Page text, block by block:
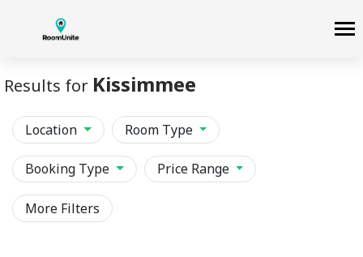
Results for Kissimmee
Location Room Type
Booking Type Price Range
More Filters